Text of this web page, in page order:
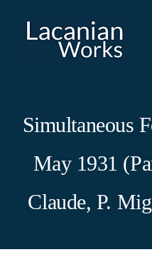
Simultaneous
May 1931
Claude, P.